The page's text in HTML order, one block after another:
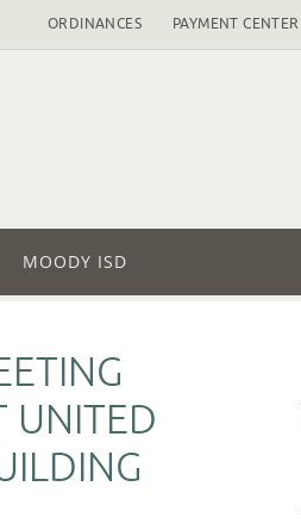
ORDINANCES PAYMENT CENTER
MOODY ISD
UNITED